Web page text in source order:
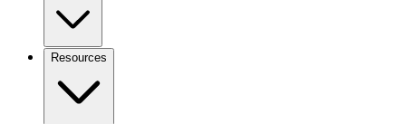
Resources